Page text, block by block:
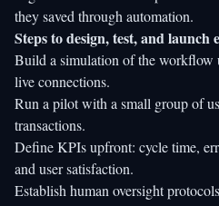
they saved through automation.
Steps to design, test, and launch
Build a simulation of the workflow
live connections.
Run a pilot with a small group of
transactions.
Define KPIs upfront: cycle time,
and user satisfaction.
Establish human oversight